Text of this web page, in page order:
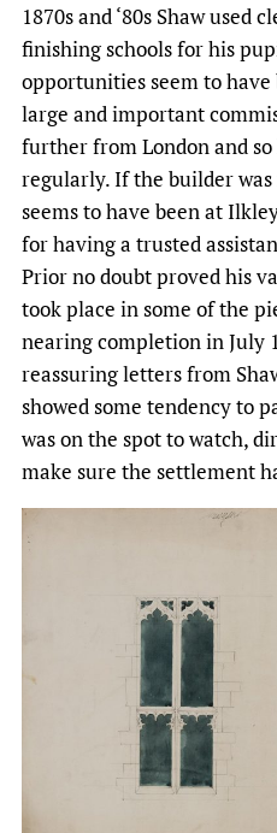
1870s and ‘80s Shaw used
finishing schools for his
opportunities seem to
large and important
further from London and
regularly. If the builder was
seems to have been at
for having a trusted
Prior no doubt proved his
took place in some of the
nearing completion in July
reassuring letters from
showed some tendency to
was on the spot to watch,
make sure the settlement